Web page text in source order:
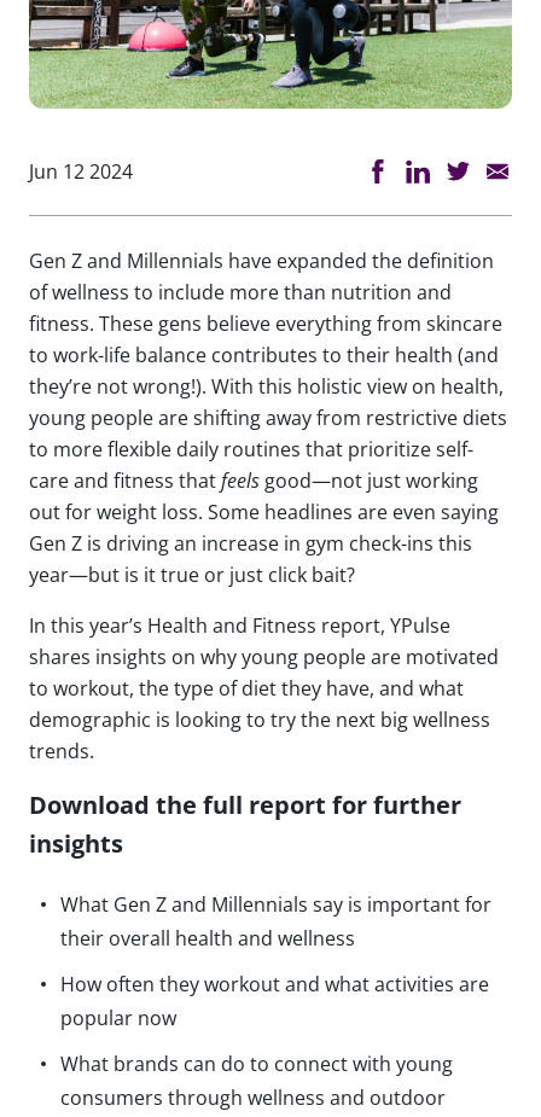
Jun 12 2024
Gen Z and Millennials have expanded the definition
of wellness to include more than nutrition and
fitness. These gens believe everything from skincare
to work-life balance contributes to their health (and
they’re not wrong!). With this holistic view on health,
young people are shifting away from restrictive diets
to more flexible daily routines that prioritize self-
care and fitness thatfeels good—not just working
out for weight loss. Some headlines are even saying
Gen Z is driving an increase in gym check-ins this
year—but is it true or just click bait?
In this year’s Health and Fitness report, YPulse
shares insights on why young people are motivated
to workout, the type of diet they have, and what
demographic is looking to try the next big wellness
trends.
Download the full report for further
insights
What Gen Z and Millennials say is important for
their overall health and wellness
How often they workout and what activities are
popular now
What brands can do to connect with young
consumers through wellness and outdoor